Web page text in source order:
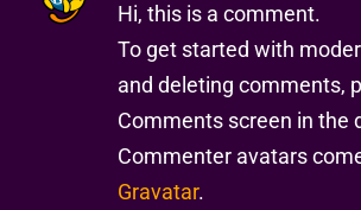
Hi, this is a comment.
To get started with
and deleting comments,
Comments screen in the
Commenter avatars
Gravatar.